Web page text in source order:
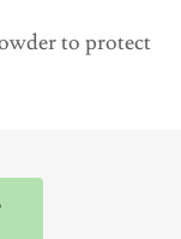
to protect